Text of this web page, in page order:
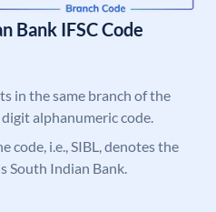
Bank IFSC Code
in the same branch of the
alphanumeric code.
code, i.e., SIBL, denotes the
South Indian Bank.